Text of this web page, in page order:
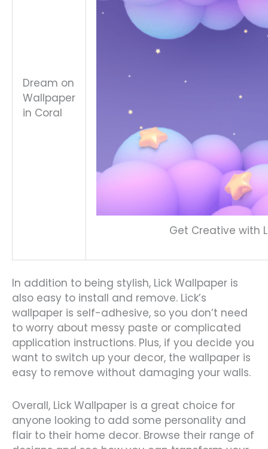
Dream on
Wallpaper
in Coral
Get Creative with
In addition to being stylish, Lick Wallpaper is
also easy to install and remove. Lick’s
wallpaper is self-adhesive, so you don’t need
to worry about messy paste or complicated
application instructions. Plus, if you decide you
want to switch up your decor, the wallpaper is
easy to remove without damaging your walls.
Overall, Lick Wallpaper is a great choice for
anyone looking to add some personality and
flair to their home decor. Browse their range of